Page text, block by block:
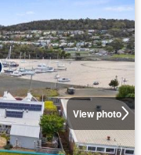
View photo